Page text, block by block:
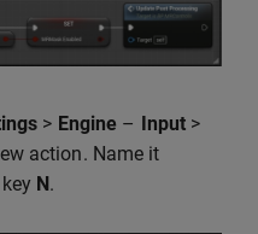
> Engine – Input >
action. Name it
N .